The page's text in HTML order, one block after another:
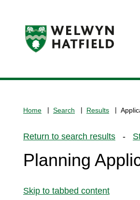
home
Home Search Results
Return to search results -
Planning
Skip to tabbed content